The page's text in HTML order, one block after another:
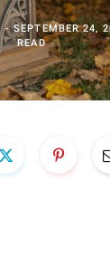
SEPTEMBER 24,
READ